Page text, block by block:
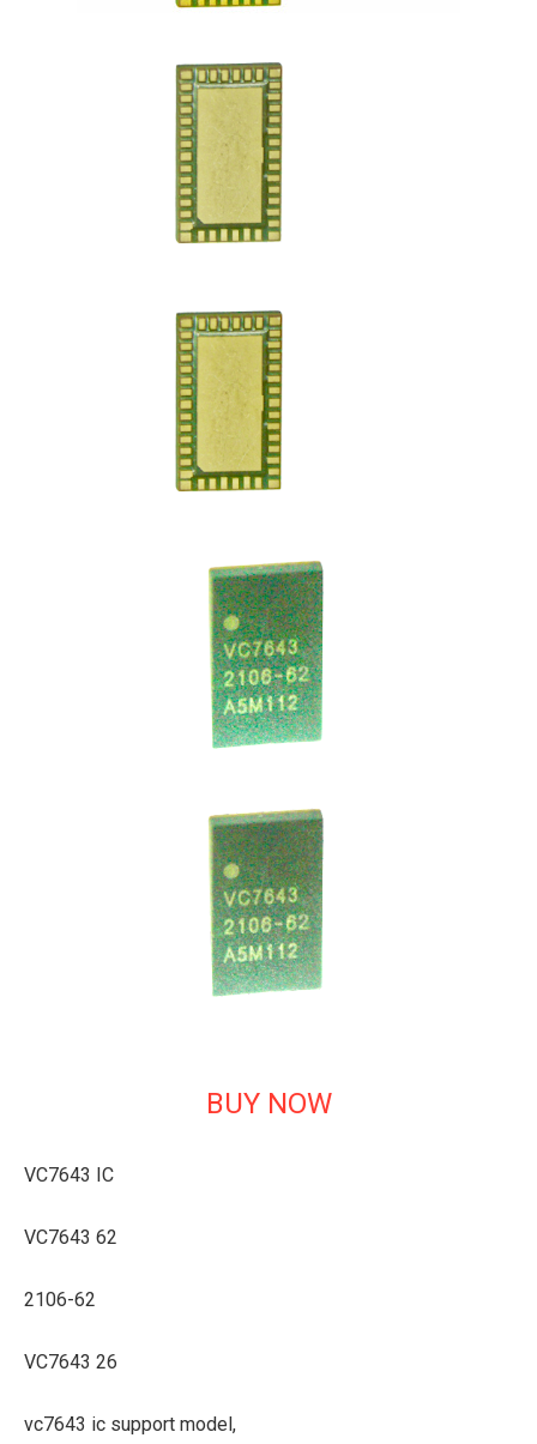
BUY NOW
VC7643 IC
VC7643 62
2106-62
VC7643 26
vc7643 ic support model,